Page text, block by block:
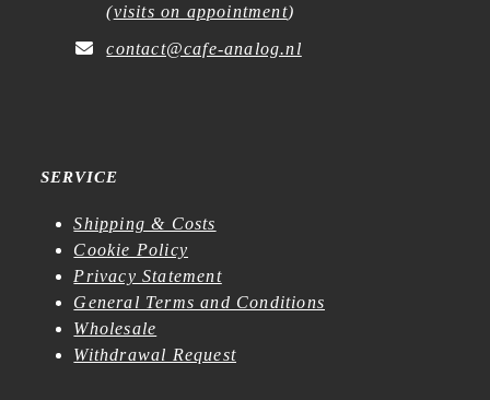
(visits on appointment)
contact@cafe-analog.nl
SERVICE
Shipping & Costs
Cookie Policy
Privacy Statement
General Terms and Conditions
Wholesale
Withdrawal Request